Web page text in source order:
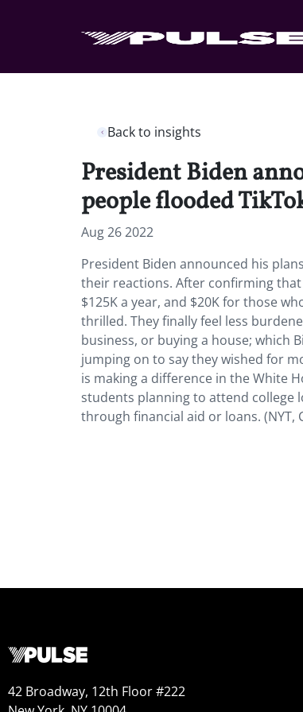
Back to insights
President Biden
people flooded
Aug 26 2022
President Biden announced his
their reactions. After confirming
$125K a year, and $20K for those
thrilled. They finally feel less
business, or buying a house; which
jumping on to say they wished for
is making a difference in the White
students planning to attend college
through financial aid or loans. (NYT,
42 Broadway, 12th Floor #222